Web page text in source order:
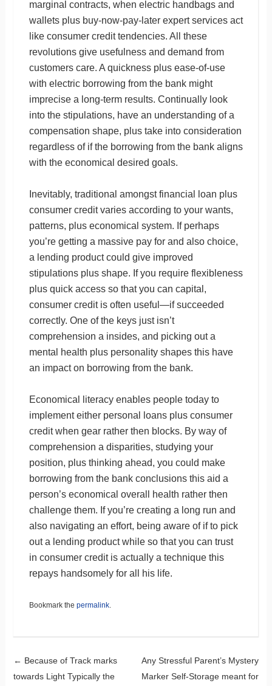
marginal contracts, when electric handbags and
wallets plus buy-now-pay-later expert services act
like consumer credit tendencies. All these
revolutions give usefulness and demand from
customers care. A quickness plus ease-of-use
with electric borrowing from the bank might
imprecise a long-term results. Continually look
into the stipulations, have an understanding of a
compensation shape, plus take into consideration
regardless of if the borrowing from the bank aligns
with the economical desired goals.
Inevitably, traditional amongst financial loan plus
consumer credit varies according to your wants,
patterns, plus economical system. If perhaps
you’re getting a massive pay for and also choice,
a lending product could give improved
stipulations plus shape. If you require flexibleness
plus quick access so that you can capital,
consumer credit is often useful—if succeeded
correctly. One of the keys just isn’t
comprehension a insides, and picking out a
mental health plus personality shapes this have
an impact on borrowing from the bank.
Economical literacy enables people today to
implement either personal loans plus consumer
credit when gear rather then blocks. By way of
comprehension a disparities, studying your
position, plus thinking ahead, you could make
borrowing from the bank conclusions this aid a
person’s economical overall health rather then
challenge them. If you’re creating a long run and
also navigating an effort, being aware of if to pick
out a lending product while so that you can trust
in consumer credit is actually a technique this
repays handsomely for all his life.
Bookmark the permalink.
Post navigation
← Because of Track marks
towards Light Typically the
Any Stressful Parent’s Mystery
Marker Self-Storage meant for